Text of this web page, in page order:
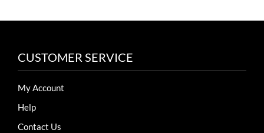
CUSTOMER SERVICE
My Account
Help
Contact Us